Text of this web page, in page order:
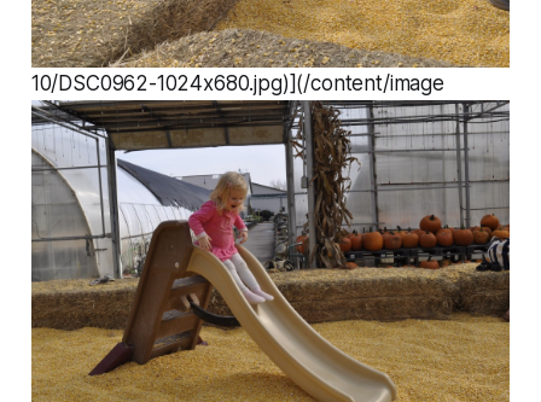
10/DSC0962-1024x680.jpg)](/content/image